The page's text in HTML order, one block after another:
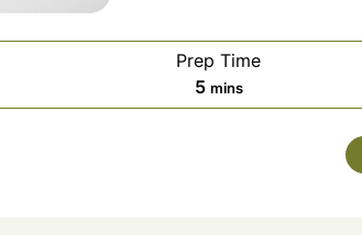
Prep Time
5minutes
mins